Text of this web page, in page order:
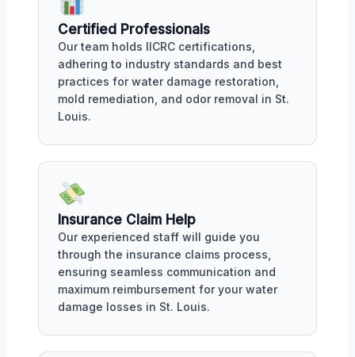
Certified Professionals
Our team holds IICRC certifications,
adhering to industry standards and best
practices for water damage restoration,
mold remediation, and odor removal in St.
Louis.
Insurance Claim Help
Our experienced staff will guide you
through the insurance claims process,
ensuring seamless communication and
maximum reimbursement for your water
damage losses in St. Louis.